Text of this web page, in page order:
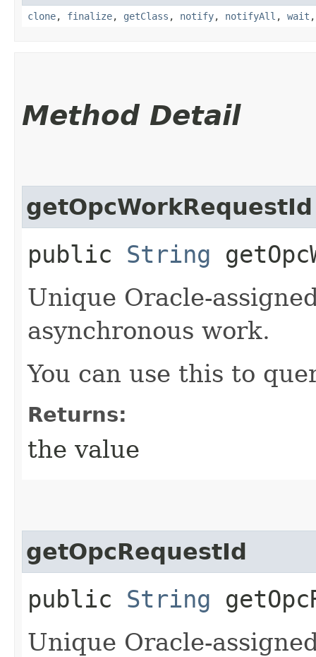
clone, finalize, getClass , notify, notifyAll , wait
Method Detail
getOpcWorkRequestId
public String
Unique Oracle-
asynchronous work.
You can use this to
Returns:
the value
getOpcRequestId
public String
Unique Oracle-